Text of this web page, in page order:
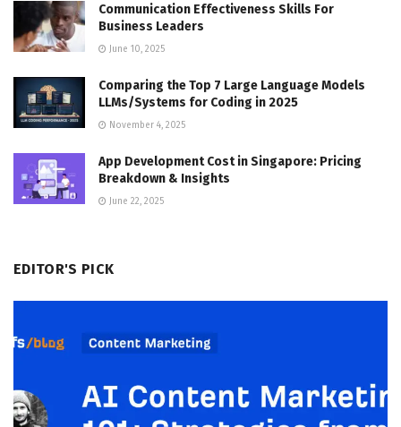
Communication Effectiveness Skills For
Business Leaders
June 10, 2025
Comparing the Top 7 Large Language Models
LLMs/Systems for Coding in 2025
November 4, 2025
App Development Cost in Singapore: Pricing
Breakdown & Insights
June 22, 2025
EDITOR'S PICK